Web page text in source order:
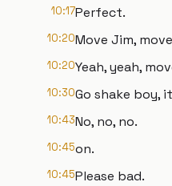
10:17Perfect.
10:20Move Jim,
10:20Yeah, yeah,
10:30Go shake boy,
10:43No, no, no.
10:45on.
10:45Please bad.